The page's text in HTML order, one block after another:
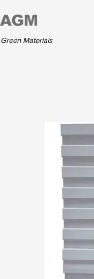
Materials